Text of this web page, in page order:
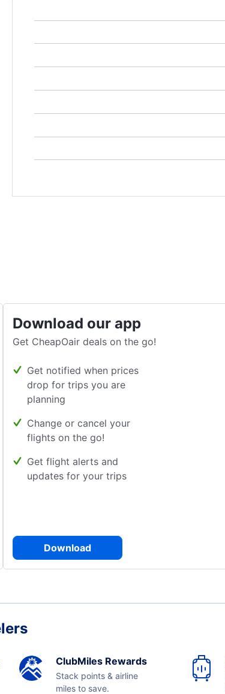
Download our app
Get CheapOair deals on the go!
Get notified when prices
drop for trips you are
planning
Change or cancel your
flights on the go!
Get flight alerts and
updates for your trips
Download
ClubMiles Rewards
Stack points & airline
miles to save.